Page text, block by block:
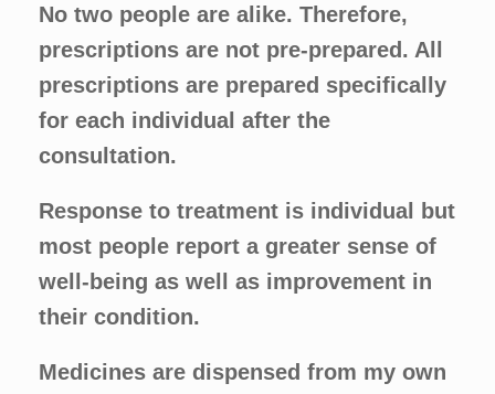
No two people are alike. Therefore,
prescriptions are not pre-prepared. All
prescriptions are prepared specifically
for each individual after the
consultation.
Response to treatment is individual but
most people report a greater sense of
well-being as well as improvement in
their condition.
Medicines are dispensed from my own